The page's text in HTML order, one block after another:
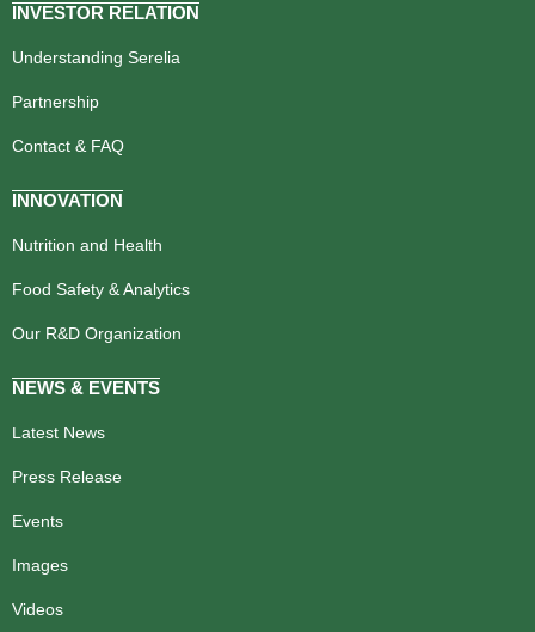
INVESTOR RELATION
Understanding Serelia
Partnership
Contact & FAQ
INNOVATION
Nutrition and Health
Food Safety & Analytics
Our R&D Organization
NEWS & EVENTS
Latest News
Press Release
Events
Images
Videos